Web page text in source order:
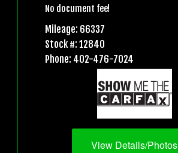
No document fee!
Mileage: 66337
Stock #: 12840
Phone: 402-476-7024
View Details/Photos